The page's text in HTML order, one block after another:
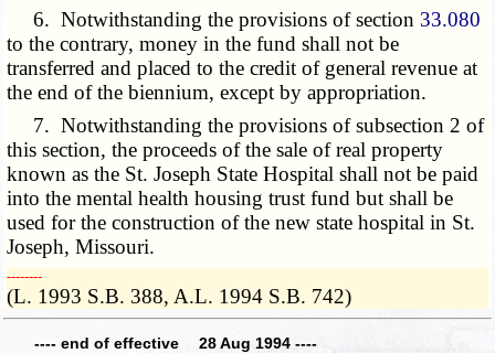
6. Notwithstanding the provisions of section 33.080
to the contrary, money in the fund shall not be
transferred and placed to the credit of general revenue at
the end of the biennium, except by appropriation.
7. Notwithstanding the provisions of subsection 2 of
this section, the proceeds of the sale of real property
known as the St. Joseph State Hospital shall not be paid
into the mental health housing trust fund but shall be
used for the construction of the new state hospital in St.
Joseph, Missouri.
­­--------
(L. 1993 S.B. 388, A.L. 1994 S.B. 742)
---- end of effective 28 Aug 1994 ----